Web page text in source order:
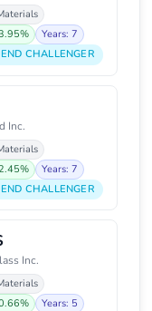
Years: 7
CHALLENGER
Inc.
Years: 7
CHALLENGER
Inc.
Years: 5